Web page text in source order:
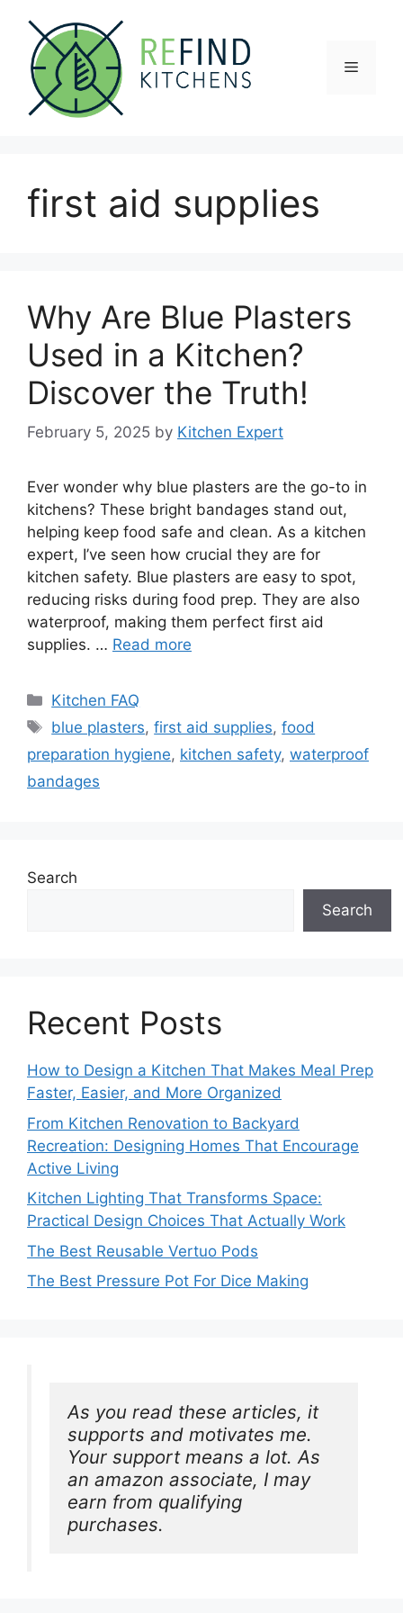
content
Menu
first aid supplies
Why Are Blue Plasters
Used in a Kitchen?
Discover the Truth!
February 5, 2025 by Kitchen Expert
Ever wonder why blue plasters are the go-to in
kitchens? These bright bandages stand out,
helping keep food safe and clean. As a kitchen
expert, I’ve seen how crucial they are for
kitchen safety. Blue plasters are easy to spot,
reducing risks during food prep. They are also
waterproof, making them perfect first aid
supplies. … Read more
Categories
Kitchen FAQ
Tags
blue plasters,first aid supplies,food
preparation hygiene, kitchen safety, waterproof
bandages
Search
Search
Recent Posts
How to Design a Kitchen That Makes Meal Prep
Faster, Easier, and More Organized
From Kitchen Renovation to Backyard
Recreation: Designing Homes That Encourage
Active Living
Kitchen Lighting That Transforms Space:
Practical Design Choices That Actually Work
The Best Reusable Vertuo Pods
The Best Pressure Pot For Dice Making
As you read these articles, it
supports and motivates me.
Your support means a lot. As
an amazon associate, I may
earn from qualifying
purchases.